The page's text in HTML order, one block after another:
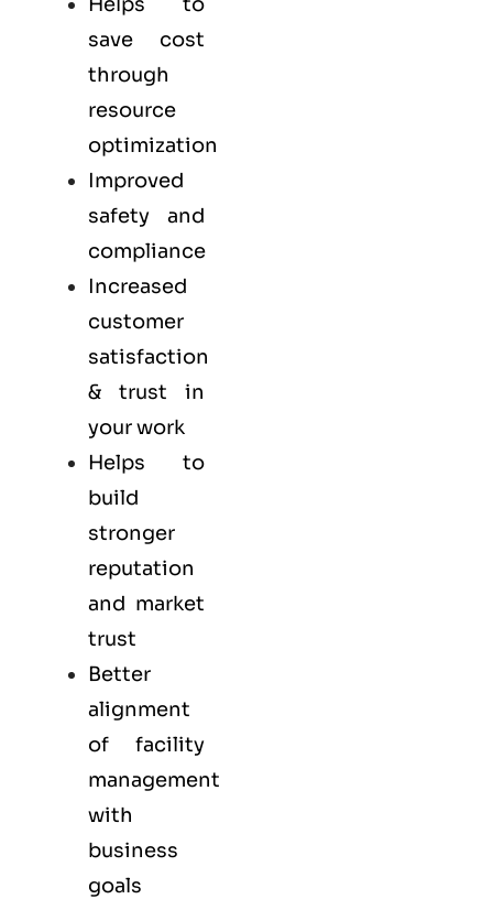
save cost
through
resource
optimization
Improved
safety and
compliance
Increased
customer
satisfaction
& trust in
your work
Helps to
build
stronger
reputation
and market
trust
Better
alignment
of facility
management
with
business
goals